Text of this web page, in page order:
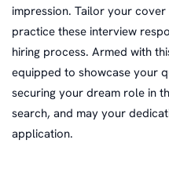
impression. Tailor your
practice these interview
hiring process. Armed with
equipped to showcase your
securing your dream role in
search, and may your
application.